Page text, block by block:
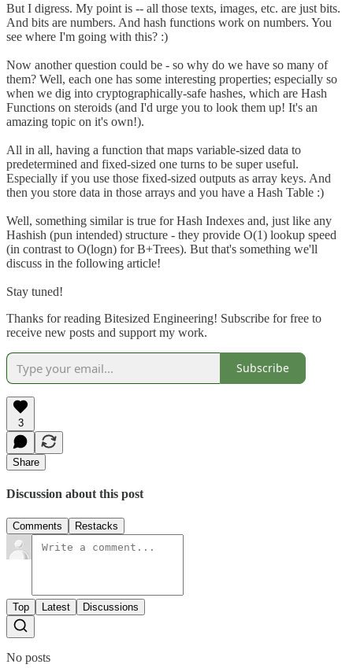
But I digress. My point is -- all those texts, images, etc. are just bits.
And bits are numbers. And hash functions work on numbers. You
see where I'm going with this? :)
Now another question could be - so why do we have so many of
them? Well, each one has some interesting properties; especially so
when we dig into cryptographically-safe hashes, which are Hash
Functions on steroids (and I'd urge you to look them up! It's an
amazing topic on it's own!).
All in all, having a function that maps variable-sized data to
predetermined and fixed-sized one turns to be super useful.
Especially if you use those fixed-sized outputs as array keys. And
then you store data in those arrays and you have a Hash Table :)
Well, something similar is true for Hash Indexes and, just like any
Hashish (pun intended) structure - they provide O(1) lookup speed
(in contrast to O(logn) for B+Trees). But that's something we'll
discuss in the following article!
Stay tuned!
Thanks for reading Bitesized Engineering! Subscribe for free to
receive new posts and support my work.
Subscribe
3
Share
Discussion about this post
Comments Restacks
Top Latest Discussions
No posts